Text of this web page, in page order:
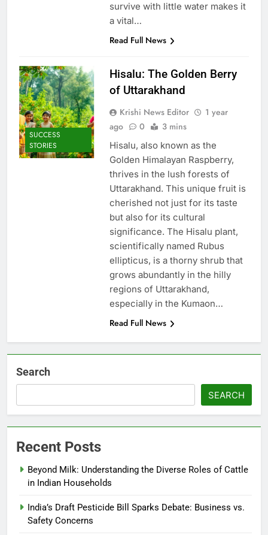
survive with little water makes it
a vital…
Read Full News
SUCCESS
STORIES
Hisalu: The Golden Berry
of Uttarakhand
Krishi News Editor
1 year
ago
0 3 mins
Hisalu, also known as the
Golden Himalayan Raspberry,
thrives in the lush forests of
Uttarakhand. This unique fruit is
cherished not just for its taste
but also for its cultural
significance. The Hisalu plant,
scientifically named Rubus
ellipticus, is a thorny shrub that
grows abundantly in the hilly
regions of Uttarakhand,
especially in the Kumaon…
Read Full News
Search
SEARCH
Recent Posts
Beyond Milk: Understanding the Diverse Roles of Cattle
in Indian Households
India’s Draft Pesticide Bill Sparks Debate: Business vs.
Safety Concerns